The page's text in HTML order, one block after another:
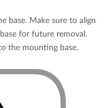
base. Make sure to align
for future removal.
the mounting base.